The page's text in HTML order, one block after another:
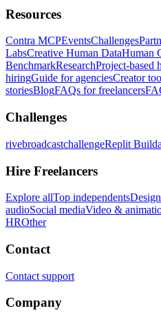
Resources
Contra MCPEventsChallenges
LabsCreative Human DataHuman
BenchmarkResearchProject-based
hiringGuide for agenciesCreator
storiesBlogFAQs for freelancers
Challenges
rivebroadcastchallengeReplit
Hire Freelancers
Explore allTop independentsDesign
audioSocial mediaVideo &
HROther
Contact
Contact support
Company